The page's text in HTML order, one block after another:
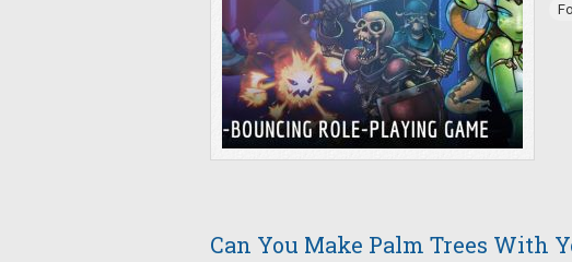
Can You Make Palm Trees With